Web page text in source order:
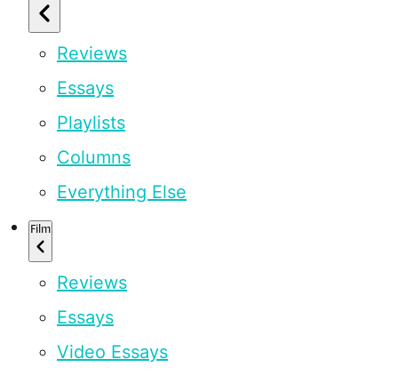
Reviews
Essays
Playlists
Columns
Everything Else
Film
Reviews
Essays
Video Essays